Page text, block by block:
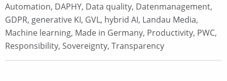
Automation, DAPHY, Data quality, Datenmanagement,
GDPR, generative KI, GVL, hybrid AI, Landau Media,
Machine learning, Made in Germany, Productivity, PWC,
Responsibility, Sovereignty, Transparency